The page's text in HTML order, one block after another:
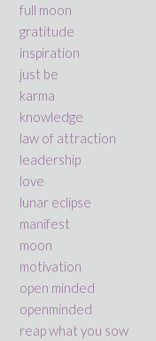
full moon
gratitude
inspiration
just be
karma
knowledge
law of attraction
leadership
love
lunar eclipse
manifest
moon
motivation
open minded
openminded
reap what you sow